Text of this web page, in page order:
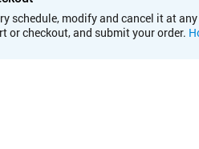
schedule, modify and cancel it at
or checkout, and submit your order.